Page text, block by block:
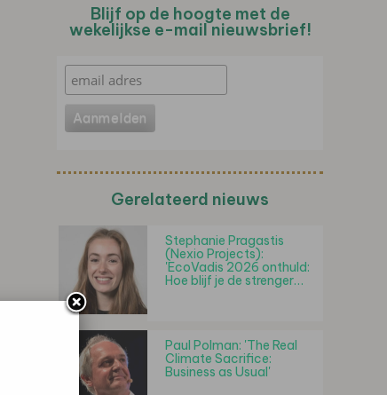
Blijf op de hoogte met de
wekelijkse e-mail nieuwsbrief!
Gerelateerd nieuws
Stephanie Pragastis
(Nexio Projects):
'EcoVadis 2026 onthuld:
Hoe blijf je de strenger…
Paul Polman: 'The Real
Climate Sacrifice:
Business as Usual'